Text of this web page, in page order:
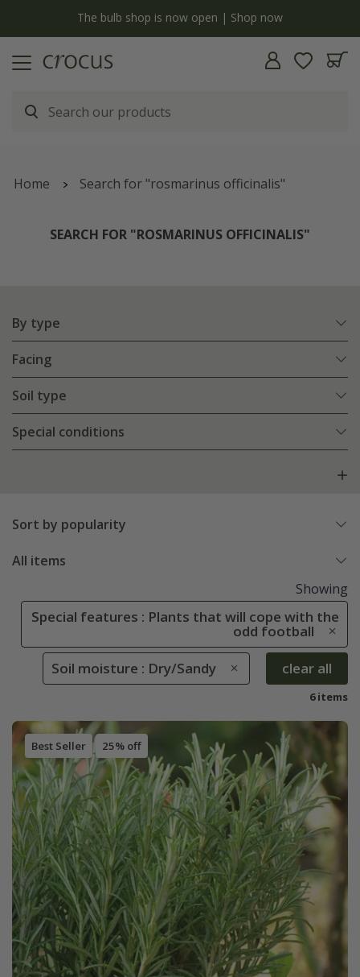
The bulb shop is now open | Shop now
Home Search for "rosmarinus officinalis"
SEARCH FOR "ROSMARINUS OFFICINALIS"
By type
Facing
Soil type
Special conditions
Sort by popularity
All items
Showing
Special features : Plants that will cope with the
odd football
Soil moisture : Dry/Sandy
clear all
6 items
Best Seller 25% off